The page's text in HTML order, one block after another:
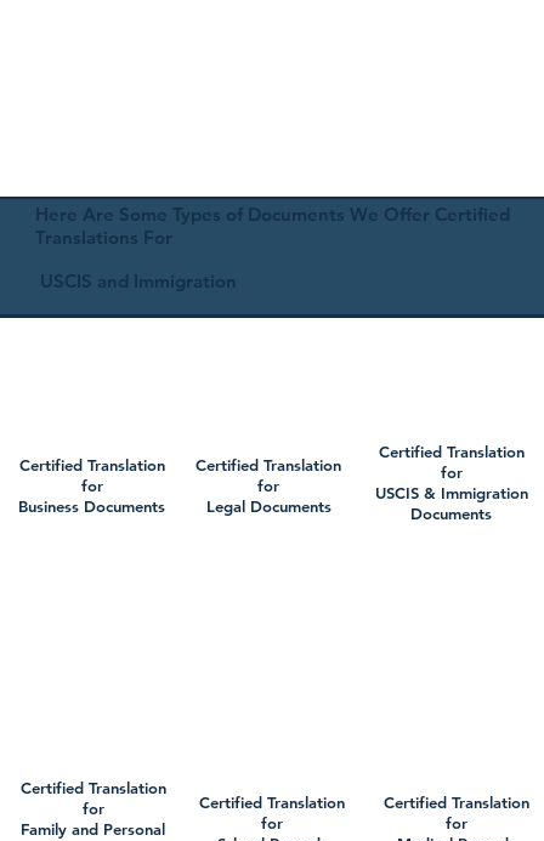
Here Are Some Types of Documents We Offer Certified
Translations For
USCIS and Immigration
Certified Translation
for
Business Documents
Certified Translation
for
Family and Personal
Certified Translation
for
Legal Documents
Certified Translation
for
Certified Translation
for
USCIS & Immigration
Documents
Certified Translation
for